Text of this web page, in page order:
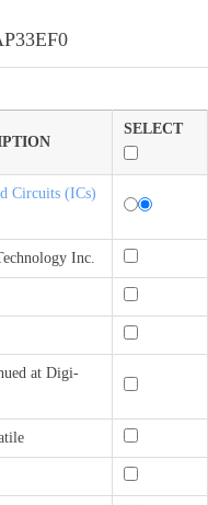
SELECT
Circuits (ICs)
Inc.
at Digi-